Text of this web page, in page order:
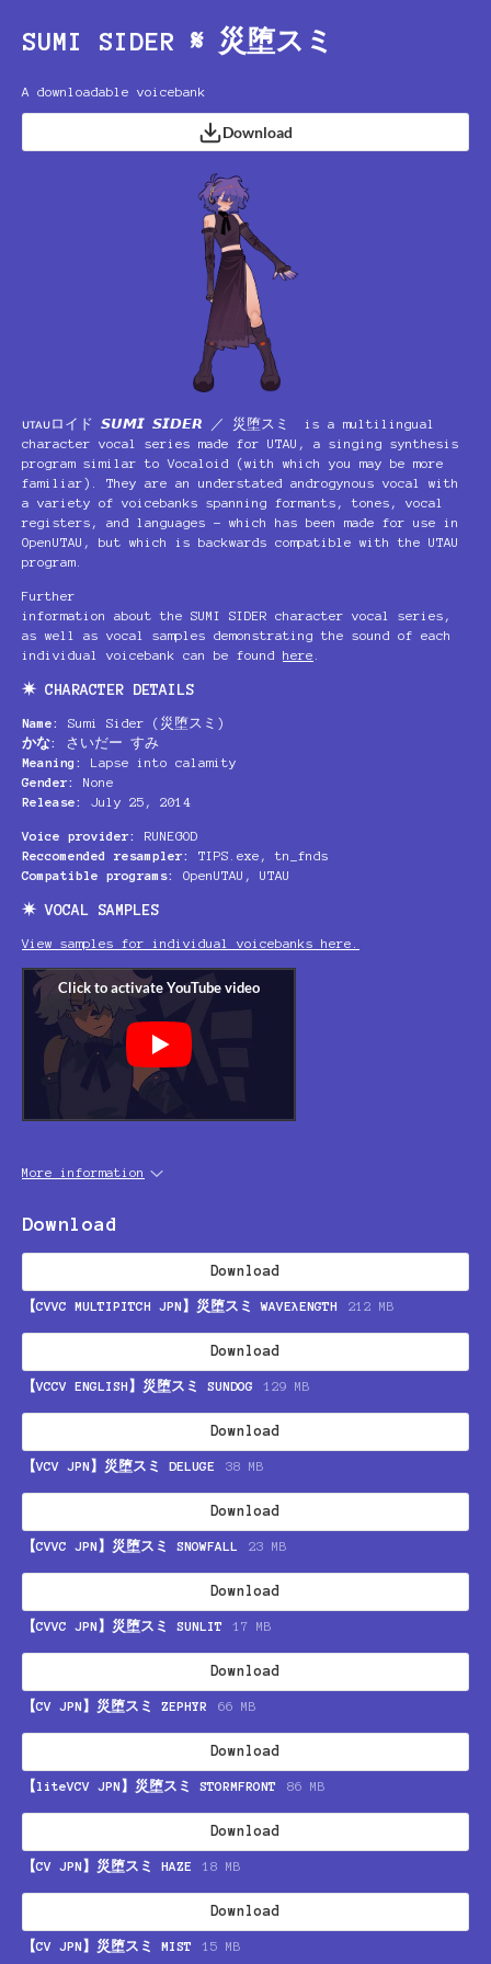
SUMI SIDER 𝄋 災堕スミ
A downloadable voicebank
Download
ᴜᴛᴀᴜロイド 𝙎𝙐𝙈𝙄 𝙎𝙄𝘿𝙀𝙍 ／ 災堕スミ is a multilingual
character vocal series made for UTAU, a singing synthesis
program similar to Vocaloid (with which you may be more
familiar). They are an understated androgynous vocal with
a variety of voicebanks spanning formants, tones, vocal
registers, and languages – which has been made for use in
OpenUTAU, but which is backwards compatible with the UTAU
program.
Further
information about the SUMI SIDER character vocal series,
as well as vocal samples demonstrating the sound of each
individual voicebank can be found here
✷ CHARACTER DETAILS
Name: Sumi Sider (災堕スミ)
かな: さいだー すみ
Meaning:
Lapse into calamity
Gender:
None
Release:
July 25, 2014
Voice provider:
RUNEGOD
Reccomended resampler: TIPS.exe, tn_fnds
Compatible programs:
OpenUTAU, UTAU
✷ VOCAL SAMPLES
View samples for individual voicebanks here.
More information
Download
Download
【CVVC MULTIPITCH JPN】災堕スミ WAVEλENGTH 212 MB
Download
【VCCV ENGLISH】災堕スミ SUNDOG 129 MB
Download
【VCV JPN】災堕スミ DELUGE 38 MB
Download
【CVVC JPN】災堕スミ SNOWFALL 23 MB
Download
【CVVC JPN】災堕スミ SUNLIT 17 MB
Download
【CV JPN】災堕スミ ZEPHYR 66 MB
Download
【liteVCV JPN】災堕スミ STORMFRONT 86 MB
Download
【CV JPN】災堕スミ HAZE 18 MB
Download
【CV JPN】災堕スミ MIST 15 MB